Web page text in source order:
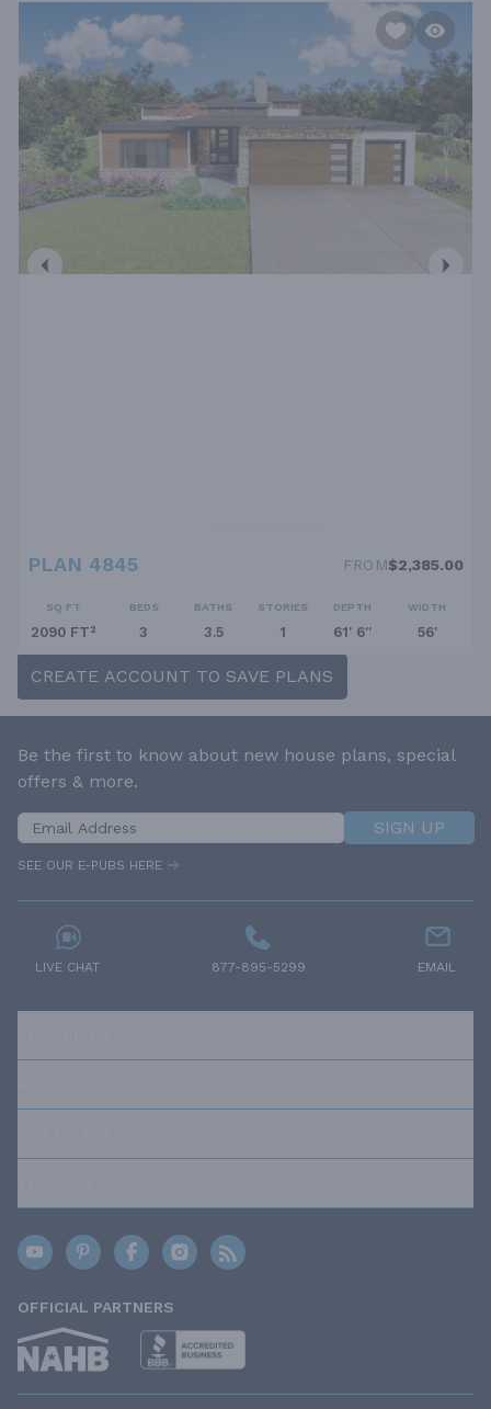
PLAN 4845 FROM$2,385.00
SQ FT
2090 FT²
BEDS
3
BATHS
3.5
STORIES
1
DEPTH
61' 6''
WIDTH
56'
CREATE ACCOUNT TO SAVE PLANS
Be the first to know about new house plans, special
offers & more.
SIGN UP
SEE OUR E-PUBS HERE
LIVE CHAT 877-895-5299 EMAIL
OFFICIAL PARTNERS